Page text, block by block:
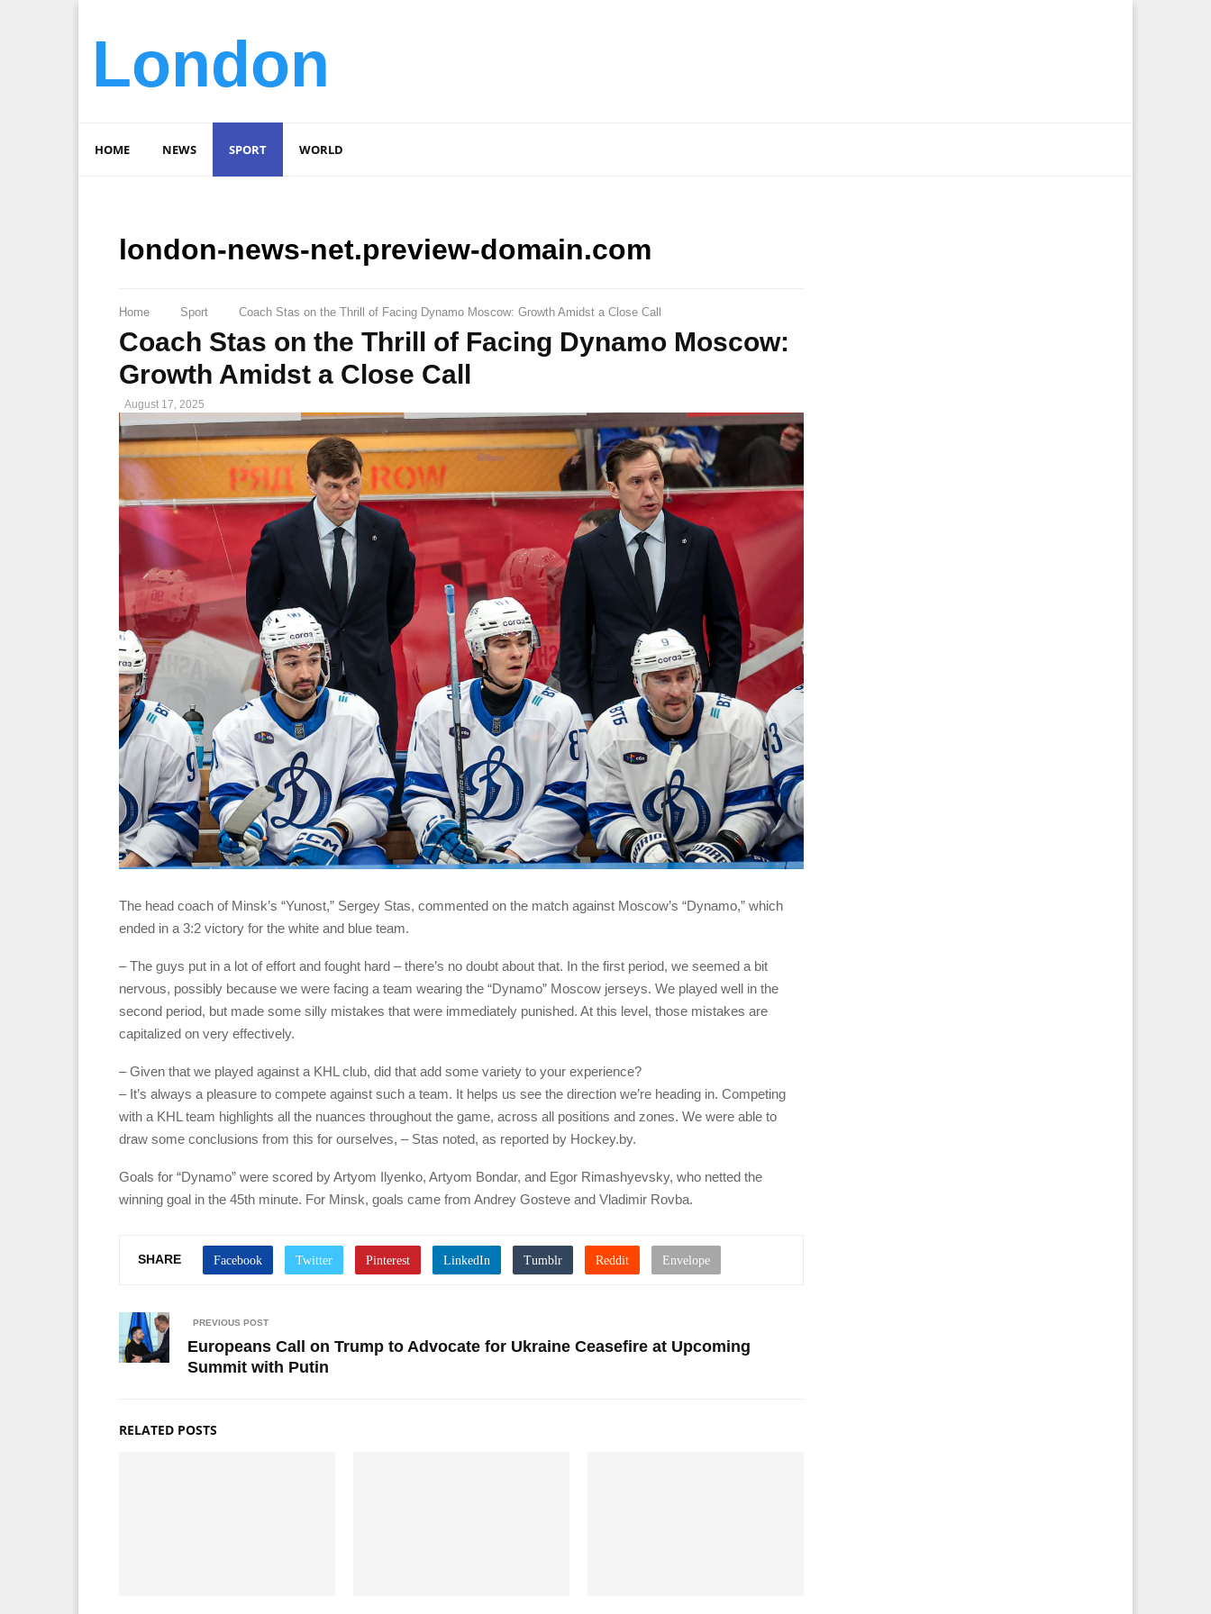
London
HOME NEWS SPORT WORLD
london-news-net.preview-domain.com
Home Sport Coach Stas on the Thrill of Facing Dynamo Moscow: Growth Amidst a Close Call
Coach Stas on the Thrill of Facing Dynamo Moscow:
Growth Amidst a Close Call
August 17, 2025
The head coach of Minsk’s “Yunost,” Sergey Stas, commented on the match against Moscow’s “Dynamo,” which
ended in a 3:2 victory for the white and blue team.
– The guys put in a lot of effort and fought hard – there’s no doubt about that. In the first period, we seemed a bit
nervous, possibly because we were facing a team wearing the “Dynamo” Moscow jerseys. We played well in the
second period, but made some silly mistakes that were immediately punished. At this level, those mistakes are
capitalized on very effectively.
– Given that we played against a KHL club, did that add some variety to your experience?
– It’s always a pleasure to compete against such a team. It helps us see the direction we’re heading in. Competing
with a KHL team highlights all the nuances throughout the game, across all positions and zones. We were able to
draw some conclusions from this for ourselves, – Stas noted, as reported by Hockey.by.
Goals for “Dynamo” were scored by Artyom Ilyenko, Artyom Bondar, and Egor Rimashyevsky, who netted the
winning goal in the 45th minute. For Minsk, goals came from Andrey Gosteve and Vladimir Rovba.
SHARE
PREVIOUS POST
Europeans Call on Trump to Advocate for Ukraine Ceasefire at Upcoming
Summit with Putin
RELATED POSTS